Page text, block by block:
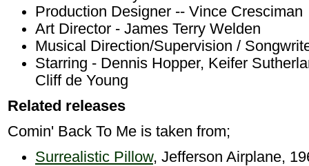
Production Designer -- Vince Cresciman
Art Director - James Terry Welden
Musical Direction/Supervision /
Starring - Dennis Hopper, Keifer
Cliff de Young
Related releases
Comin' Back To Me is taken from;
Surrealistic Pillow, Jefferson Airplane,